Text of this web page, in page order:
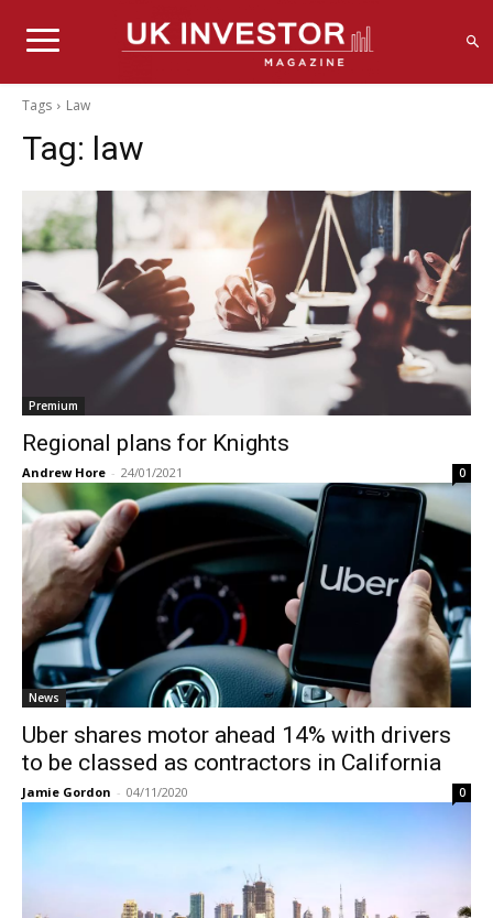
Tags Law
Tag: law
Premium
Regional plans for Knights
Andrew Hore - 24/01/2021 0
News
Uber shares motor ahead 14% with drivers
to be classed as contractors in California
Jamie Gordon - 04/11/2020 0